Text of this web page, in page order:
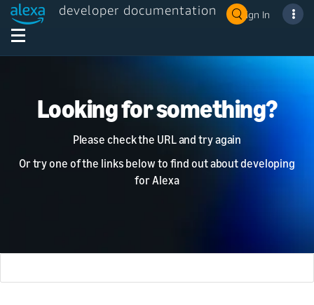
developer documentation Sign In
Looking for something?
Please check the URL and try again
Or try one of the links below to find out about developing
for Alexa